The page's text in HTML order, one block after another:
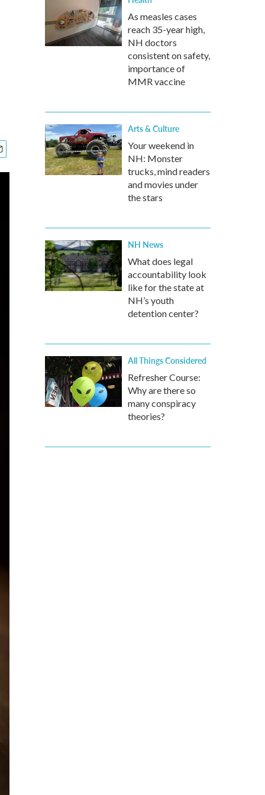
As measles cases
reach 35-year high,
NH doctors
consistent on safety,
importance of
MMR vaccine
Arts & Culture
Your weekend in
NH: Monster
trucks, mind readers
and movies under
the stars
NH News
What does legal
accountability look
like for the state at
NH’s youth
detention center?
All Things Considered
Refresher Course:
Why are there so
many conspiracy
theories?